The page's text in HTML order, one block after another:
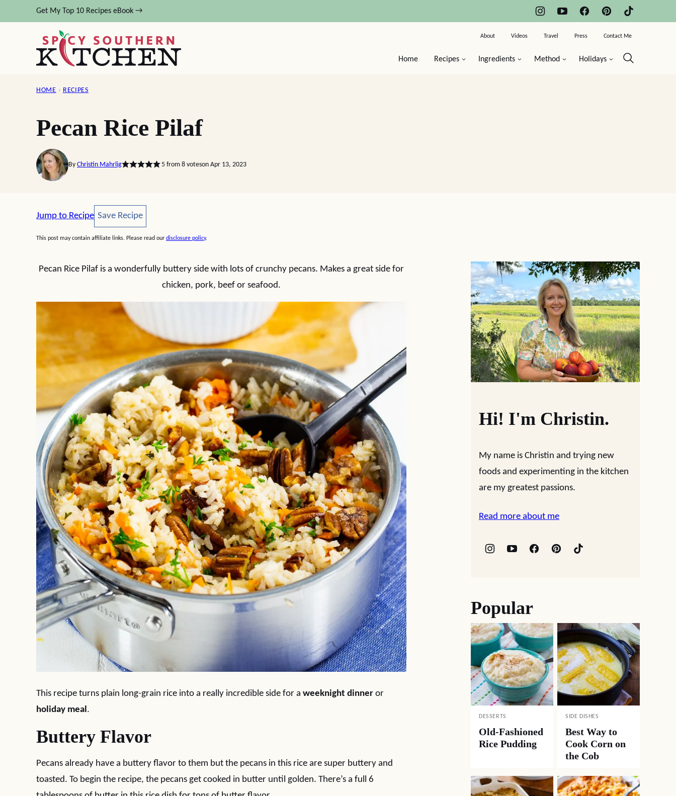
to
Get My Top 10 Recipes eBook →
Home Recipes Ingredients Method Holidays
About Videos Travel Press Contact Me
HOME › RECIPES
Pecan Rice Pilaf
By Christin Mahrlig 5from 8voteson Apr 13, 2023
Jump to Recipe Save Recipe
Save Recipe
This post may contain affiliate links. Please read our disclosure policy.
Pecan Rice Pilaf is a wonderfully buttery side with lots of crunchy pecans. Makes a great side for
chicken, pork, beef or seafood.
This recipe turns plain long-grain rice into a really incredible side for a weeknight dinner or
holiday meal.
Buttery Flavor
Pecans already have a buttery flavor to them but the pecans in this rice are super buttery and
toasted. To begin the recipe, the pecans get cooked in butter until golden. There’s a full 6
Hi! I'm Christin.
My name is Christin and trying new
foods and experimenting in the kitchen
are my greatest passions.
Read more about me
Popular
DESSERTS
Old-Fashioned
Rice Pudding
SIDE DISHES
Best Way to
Cook Corn on
the Cob